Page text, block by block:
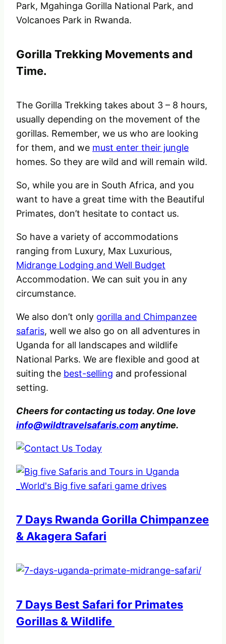
Park, Mgahinga Gorilla National Park, and
Volcanoes Park in Rwanda.
Gorilla Trekking Movements and
Time.
The Gorilla Trekking takes about 3 – 8 hours,
usually depending on the movement of the
gorillas. Remember, we us who are looking
for them, and we must enter their jungle
homes. So they are wild and will remain wild.
So, while you are in South Africa, and you
want to have a great time with the Beautiful
Primates, don’t hesitate to contact us.
So have a variety of accommodations
ranging from Luxury, Max Luxurious,
Midrange Lodging and Well Budget
Accommodation. We can suit you in any
circumstance.
We also don’t only gorilla and Chimpanzee
safaris, well we also go on all adventures in
Uganda for all landscapes and wildlife
National Parks. We are flexible and good at
suiting the best-selling and professional
setting.
Cheers for contacting us today. One love
info@wildtravelsafaris.comanytime.
7 Days Rwanda Gorilla Chimpanzee
& Akagera Safari
7 Days Best Safari for Primates
Gorillas & Wildlife